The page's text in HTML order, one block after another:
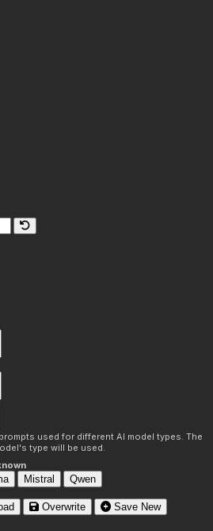
used for different AI model types. The
type will be used.
Mistral Qwen
Overwrite
Save New